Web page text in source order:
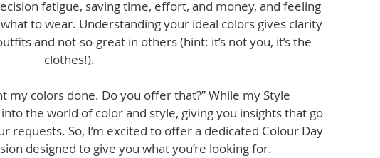
fatigue, saving time, effort, and money, and feeling
to wear. Understanding your ideal colors gives clarity
and not-so-great in others (hint: it’s not you, it’s the
clothes!).
my colors done. Do you offer that?” While my Style
the world of color and style, giving you insights that go
requests. So, I’m excited to offer a dedicated Colour Day
designed to give you what you’re looking for.